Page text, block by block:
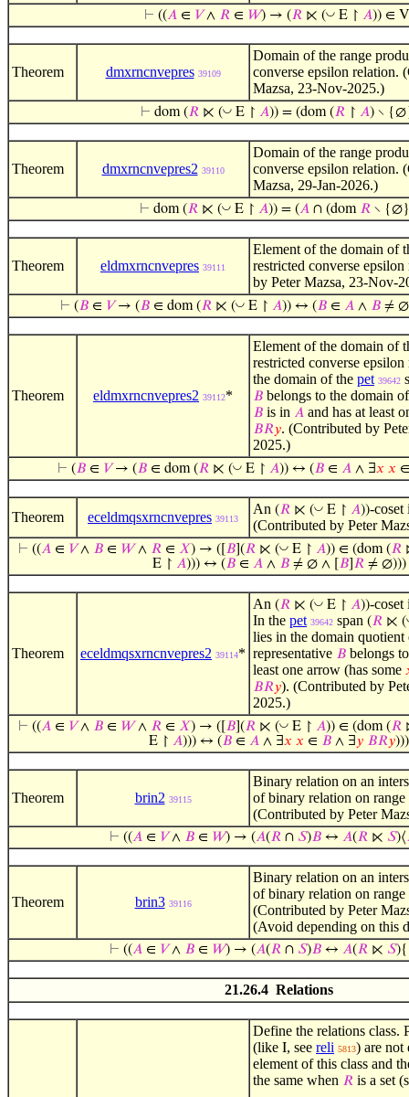
⊢ ((𝐴∈ 𝑉∧ 𝑅∈ 𝑊) → (𝑅⋉ (◡E ↾ 𝐴)) ∈
Theorem dmxrncnvepres 39109
Domain of the range
converse epsilon relation.
Mazsa, 23-Nov-2025.)
⊢ dom (𝑅⋉ (◡E ↾ 𝐴)) = (dom (𝑅↾ 𝐴) ∖
Theorem dmxrncnvepres2 39110
Domain of the range
converse epsilon relation.
Mazsa, 29-Jan-2026.)
⊢ dom (𝑅⋉ (◡E ↾ 𝐴)) = (𝐴∩ (dom 𝑅∖
Theorem eldmxrncnvepres 39111
Element of the domain of
restricted converse
by Peter Mazsa, 23-Nov-
⊢ (𝐵 ∈ 𝑉→ (𝐵 ∈ dom (𝑅 ⋉ (◡ E ↾ 𝐴)) ↔ (𝐵 ∈ 𝐴 ∧ 𝐵 ≠
Theorem eldmxrncnvepres2 39112*
Element of the domain of
restricted converse
the domain of the pet 39642
𝐵 belongs to the domain
𝐵 is in 𝐴 and has at least
𝐵𝑅𝑦. (Contributed by
2025.)
⊢ (𝐵∈ 𝑉→ (𝐵∈ dom (𝑅⋉ (◡E ↾ 𝐴)) ↔ (𝐵∈ 𝐴∧ ∃𝑥 𝑥
Theorem eceldmqsxrncnvepres 39113
An (𝑅 ⋉ (◡ E ↾ 𝐴))-coset
(Contributed by Peter
⊢ ((𝐴∈ 𝑉∧ 𝐵∈ 𝑊∧ 𝑅∈ 𝑋) → ([ 𝐵](𝑅⋉ (◡E ↾ 𝐴)) ∈ (dom (𝑅
E ↾ 𝐴))) ↔ (𝐵∈ 𝐴∧ 𝐵≠ ∅ ∧ [ 𝐵] 𝑅≠ ∅)))
Theorem eceldmqsxrncnvepres2 39114*
An (𝑅 ⋉ (◡ E ↾ 𝐴))-coset
In the pet 39642 span (𝑅 ⋉ (
lies in the domain
representative 𝐵 belongs
least one arrow (has some
𝐵𝑅𝑦). (Contributed by
2025.)
⊢ ((𝐴∈ 𝑉∧ 𝐵∈ 𝑊∧ 𝑅∈ 𝑋) → ([ 𝐵](𝑅⋉ (◡E ↾ 𝐴)) ∈ (dom (𝑅
E ↾ 𝐴))) ↔ (𝐵 ∈ 𝐴 ∧ ∃𝑥 𝑥 ∈ 𝐵 ∧ ∃𝑦 𝐵𝑅𝑦)))
Theorem brin2 39115
Binary relation on an
of binary relation on range
(Contributed by Peter
⊢ ((𝐴 ∈ 𝑉∧ 𝐵 ∈ 𝑊) → (𝐴(𝑅 ∩ 𝑆)𝐵 ↔ 𝐴(𝑅 ⋉ 𝑆)⟨
Theorem brin3 39116
Binary relation on an
of binary relation on range
(Contributed by Peter
(Avoid depending on this
⊢ ((𝐴∈ 𝑉∧ 𝐵∈ 𝑊) → (𝐴(𝑅∩ 𝑆)𝐵↔ 𝐴(𝑅⋉ 𝑆
21.26.4 Relations
Define the relations class.
(like I, see reli 5813) are not
element of this class and
the same when 𝑅 is a set